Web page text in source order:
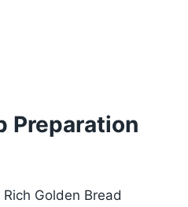
Preparation
Golden Bread